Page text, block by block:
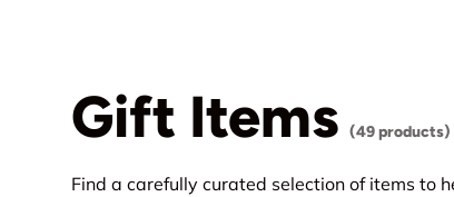
Gift Items (49 products)
Find a carefully curated selection of items to